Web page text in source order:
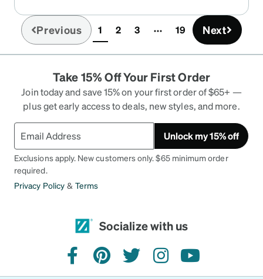
Previous 1(current)
2 3 19 Next
Take 15% Off Your First Order
Join today and save 15% on your first order of $65+ —
plus get early access to deals, new styles, and more.
Unlock my 15% off
Exclusions apply. New customers only. $65 minimum order
required.
Privacy Policy & Terms
Socialize with us
facebookpinteresttwitterinstagramyoutube